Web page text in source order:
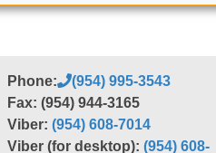
Phone:
(954) 995-3543
Fax: (954) 944-3165
Viber:(954) 608-7014
Viber (for desktop):(954) 608-